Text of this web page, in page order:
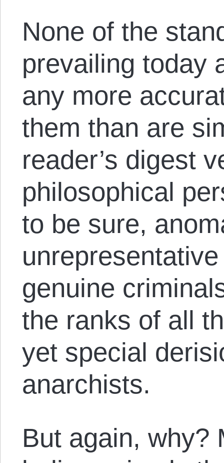
None of the
prevailing today
any more
them than are
reader’s digest
philosophical
to be sure,
genuine
the ranks of all
yet special
anarchists.
But again, why?